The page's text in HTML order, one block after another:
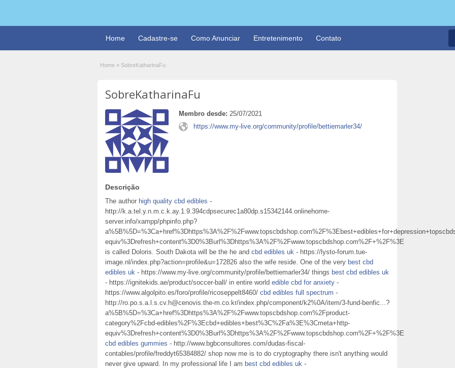
Home Cadastre-se Como Anunciar Entretenimento Contato
Home » SobreKatharinaFu
SobreKatharinaFu
Membro desde: 25/07/2021
https://www.my-live.org/community/profile/bettiemarler34/
Descrição
The author high quality cbd edibles -
http://k.a.tel.y.n.m.c.k.ay.1.9.394cdpsecurec1a80dp.s15342144.onlinehome-
server.info/xampp/phpinfo.php?
equiv%3Drefresh+content%3D0%3Burl%3Dhttps%3A%2F%2Fwww.topscbdshop.com%2F+%2F%3E
is called Doloris. South Dakota will be the he and cbd edibles uk - https://lysto-forum.tue-
image.nl/index.php?action=profile&u=172826 also the wife reside. One of the very best cbd
edibles uk - https://www.my-live.org/community/profile/bettiemarler34/ things best cbd edibles uk
- https://ignitekids.ae/product/soccer-ball/ in entire world edible cbd for anxiety -
https://www.algolpito.es/foro/profile/ricoseppelt8460/ cbd edibles full spectrum -
http://ro.po.s.a.l.s.cv.h@cenovis.the-m.co.kr/index.php/component/k2%0A/item/3-fund-benfic...?
a%5B%5D=%3Ca+href%3Dhttps%3A%2F%2Fwww.topscbdshop.com%2Fproduct-
category%2Fcbd-edibles%2F%3Ecbd+edibles+best%3C%2Fa%3E%3Cmeta+http-
equiv%3Drefresh+content%3D0%3Burl%3Dhttps%3A%2F%2Fwww.topscbdshop.com%2F+%2F%3E
cbd edibles gummies - http://www.bgbconsultores.com/dudas-fiscal-
contables/profile/freddyt65384882/ shop now me is to do cryptography there isn't anything would
never give upward. In my professional life I am best cbd edibles uk -